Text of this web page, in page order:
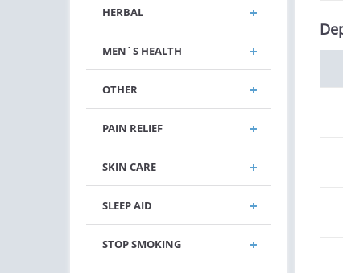
HERBAL
MEN`S HEALTH
OTHER
PAIN RELIEF
SKIN CARE
SLEEP AID
STOP SMOKING